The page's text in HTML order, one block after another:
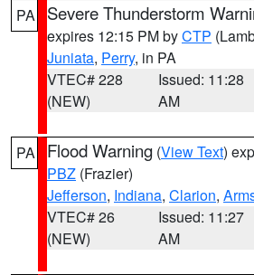
PA Severe Thunderstorm
expires 12:15 PM byCTP
Juniata, Perry, in PA
VTEC# 228
(NEW)
Issued: 11:28
AM
PA Flood Warning (View Text)
PBZ (Frazier)
Jefferson, Indiana, Clarion,
VTEC# 26
(NEW)
Issued: 11:27
AM